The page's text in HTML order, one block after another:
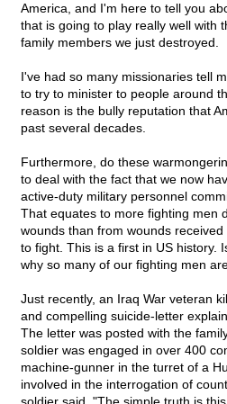
America, and I'm here to tell you
that is going to play really well with
family members we just destroyed.
I've had so many missionaries tell
to try to minister to people around
reason is the bully reputation that
past several decades.
Furthermore, do these
to deal with the fact that we now
active-duty military personnel
That equates to more fighting men
wounds than from wounds
to fight. This is a first in US history.
why so many of our fighting men
Just recently, an Iraq War veteran
and compelling suicide-letter
The letter was posted with the
soldier was engaged in over 400
machine-gunner in the turret of a
involved in the interrogation of